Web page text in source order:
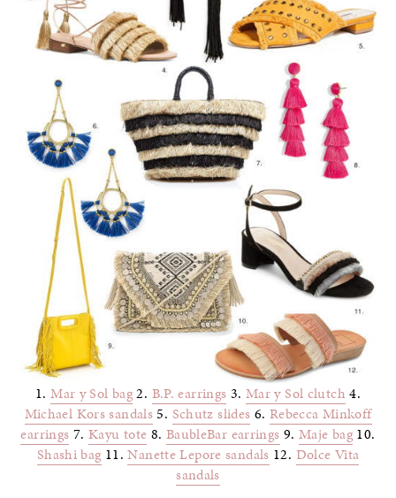
1.Mar y Sol bag2. B.P. earrings 3. Mar y Sol clutch 4.
Michael Kors sandals5. Schutz slides 6. Rebecca Minkoff
earrings 7. Kayu tote 8. BaubleBar earrings 9.Maje bag 10.
Shashi bag 11.Nanette Lepore sandals 12. Dolce Vita
sandals